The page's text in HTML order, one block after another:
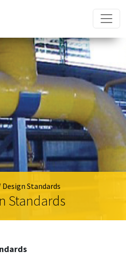
Design Standards
Standards